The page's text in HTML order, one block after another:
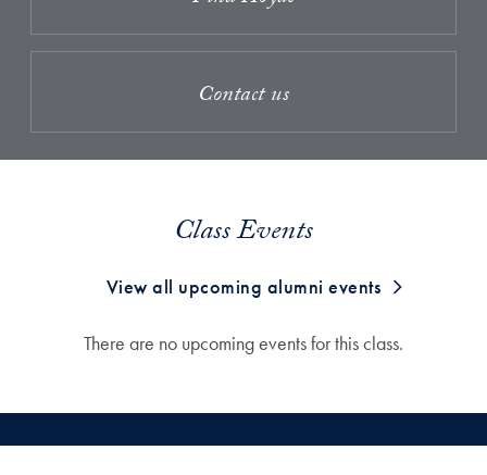
Contact us
Class Events
View all upcoming alumni events
There are no upcoming events for this class.